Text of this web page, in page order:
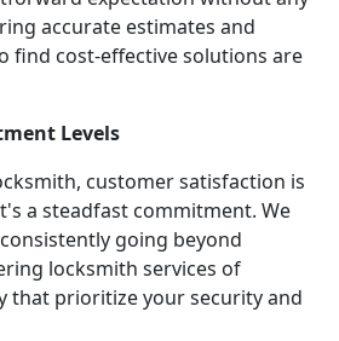
accurate estimates and
find cost-effective solutions are
Levels
customer satisfaction is
a steadfast commitment. We
going beyond
locksmith services of
that prioritize your security and